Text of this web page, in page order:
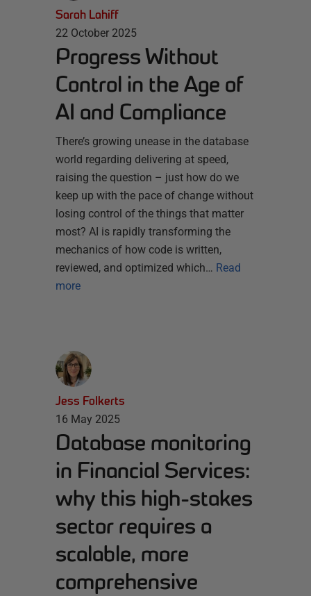
Sarah Lahiff
22 October 2025
Progress Without
Control in the Age of
AI and Compliance
There’s growing unease in the database
world regarding delivering at speed,
raising the question – just how do we
keep up with the pace of change without
losing control of the things that matter
most? AI is rapidly transforming the
mechanics of how code is written,
reviewed, and optimized which… Read
more
Jess Folkerts
16 May 2025
Database monitoring
in Financial Services:
why this high-stakes
sector requires a
scalable, more
comprehensive